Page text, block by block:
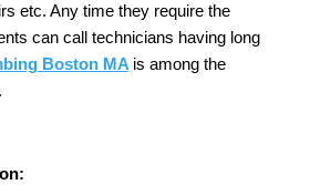
etc. Any time they require the
can call technicians having long
Boston MA is among the